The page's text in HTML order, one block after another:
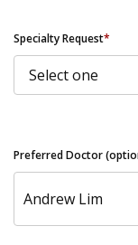
Specialty Request*
Preferred Doctor